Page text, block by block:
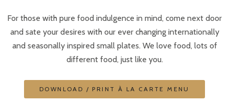
For those with pure food indulgence in mind, come next door
and sate your desires with our ever changing internationally
and seasonally inspired small plates. We love food, lots of
different food, just like you.
DOWNLOAD / PRINT À LA CARTE MENU